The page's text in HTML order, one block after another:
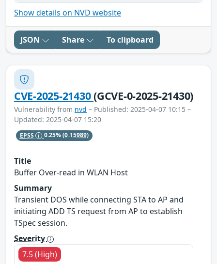
Show details on NVD website
JSON Share To clipboard
CVE-2025-21430(GCVE-0-2025-21430)
Vulnerability from nvd – Published: 2025-04-07 10:15 –
Updated: 2025-04-07 15:20
EPSS 0.25%(0.15989)
Title
Buffer Over-read in WLAN Host
Summary
Transient DOS while connecting STA to AP and
initiating ADD TS request from AP to establish
TSpec session.
Severity
7.5 (High)